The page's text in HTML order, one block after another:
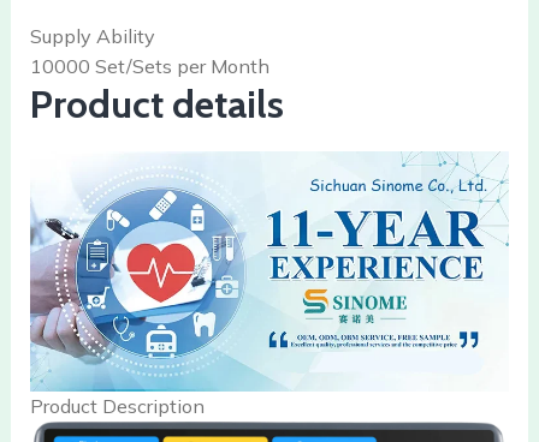
Supply Ability
10000 Set/Sets per Month
Product details
Product Description